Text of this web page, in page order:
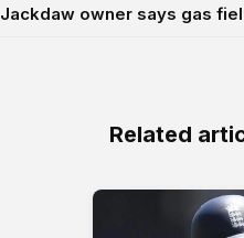
Jackdaw owner says gas
Related